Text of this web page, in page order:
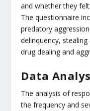
and whether they
The questionnaire
predatory
delinquency,
drug dealing and
Data
The analysis of
the frequency and